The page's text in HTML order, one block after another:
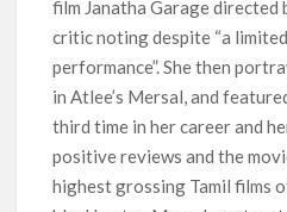
film Janatha Garage directed
critic noting despite “a
performance”. She then
in Atlee’s Mersal, and
third time in her career and
positive reviews and the
highest grossing Tamil films